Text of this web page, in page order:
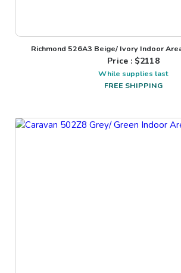
Richmond 526A3 Beige/ Ivory Indoor
Price : $2118
While supplies last
FREE SHIPPING